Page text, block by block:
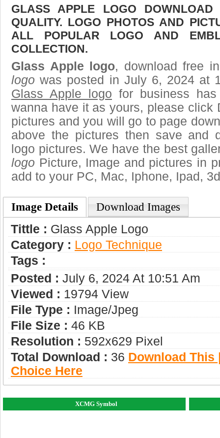
GLASS APPLE LOGO
QUALITY. LOGO PHOTOS AND
ALL POPULAR LOGO AND
COLLECTION.
Glass Apple logo, download free
logo was posted in July 6, 2024 at
Glass Apple logo for business
wanna have it as yours, please click
pictures and you will go to page
above the pictures then save and
logo pictures. We have the best
logo Picture, Image and pictures in
add to your PC, Mac, Iphone, Ipad,
Image Details Download Images
Tittle : Glass Apple Logo
Category : Logo Technique
Tags :
Posted : July 6, 2024 At 10:51 Am
Viewed : 19794 View
File Type : Image/jpeg
File Size : 46 KB
Resolution : 592x629 Pixel
Total Download : 36 Download This
Choice Here
XCMG Symbol